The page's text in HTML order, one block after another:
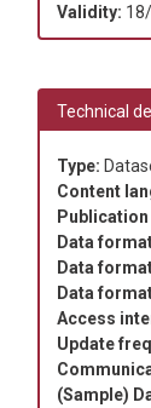
Validity:
Technical
Type:
Content
Data
Data
Data
Access
Update
(Sample)